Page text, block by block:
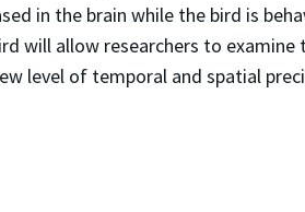
in the brain while the bird is
will allow researchers to examine
level of temporal and spatial